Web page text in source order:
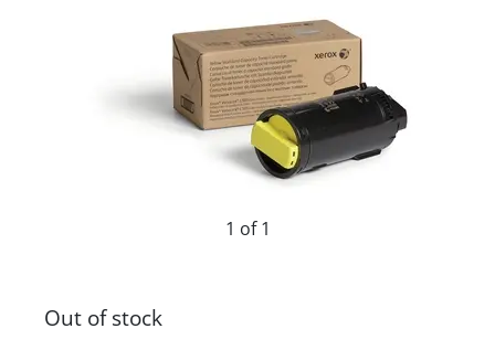
1 of 1
Out of stock